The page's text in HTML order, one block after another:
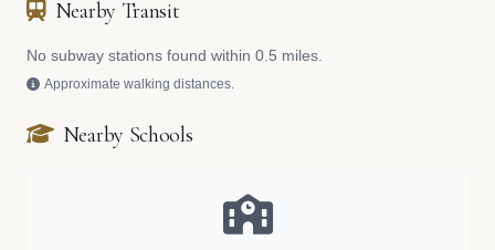
Nearby Transit
No subway stations found within 0.5 miles.
Approximate walking distances.
Nearby Schools